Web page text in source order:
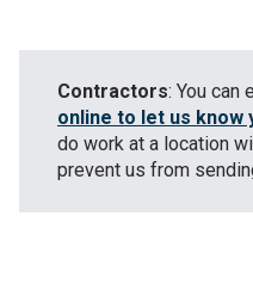
Contractors: You can
online to let us know
do work at a location
prevent us from